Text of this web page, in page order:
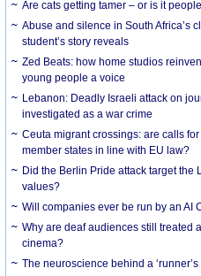
Are cats getting tamer – or is it
Abuse and silence in South Africa’s
student’s story reveals
Zed Beats: how home studios
young people a voice
Lebanon: Deadly Israeli attack on
investigated as a war crime
Ceuta migrant crossings: are calls
member states in line with EU law?
Did the Berlin Pride attack target the
values?
Will companies ever be run by an AI
Why are deaf audiences still treated
cinema?
The neuroscience behind a ‘runner’s